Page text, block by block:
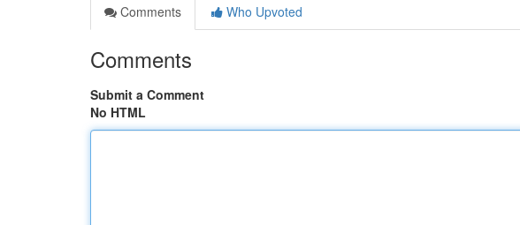
Comments
Who Upvoted
Comments
Submit a Comment
No HTML